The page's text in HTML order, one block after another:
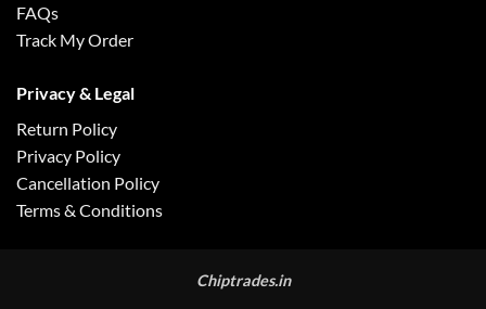
FAQs
Track My Order
Privacy & Legal
Return Policy
Privacy Policy
Cancellation Policy
Terms & Conditions
Chiptrades.in